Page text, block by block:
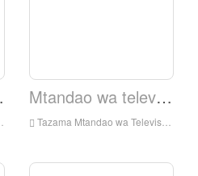
Mtandao wa televisheni ya Elshaddai.
Tazama Mtandao wa Televisheni ya Elshaddai Live Online, Elshaddai Television Network HD Streaming Streaming, Elshaddai Television Network Watch Live TV kutoka England